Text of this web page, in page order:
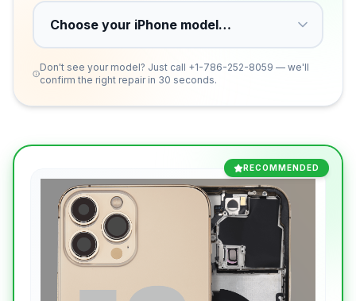
Don't see your model? Just call +1-786-252-8059 — we'll
confirm the right repair in 30 seconds.
RECOMMENDED